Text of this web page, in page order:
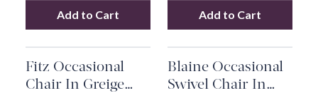
AddMadison Occasional Chair In Antique
Add to Cart
AddLandon
Add to Cart
Fitz Occasional
Chair In Greige
Blaine Occasional
Swivel Chair In